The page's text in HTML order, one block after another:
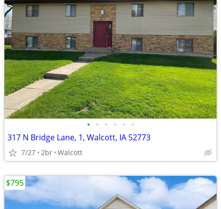
• • • • • •
317 N Bridge Lane, 1, Walcott, IA 52773
7/27 2br Walcott
$795